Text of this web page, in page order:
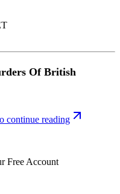
Of British
continue reading
Free Account